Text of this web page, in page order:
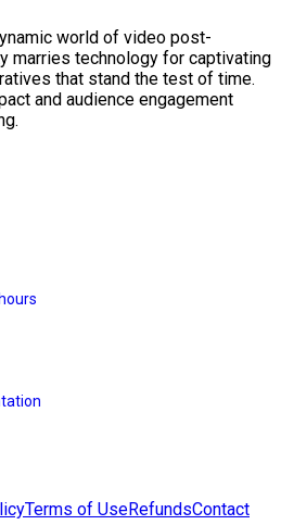
world of video post-
marries technology for captivating
that stand the test of time.
and audience engagement
Terms of UseRefundsContact